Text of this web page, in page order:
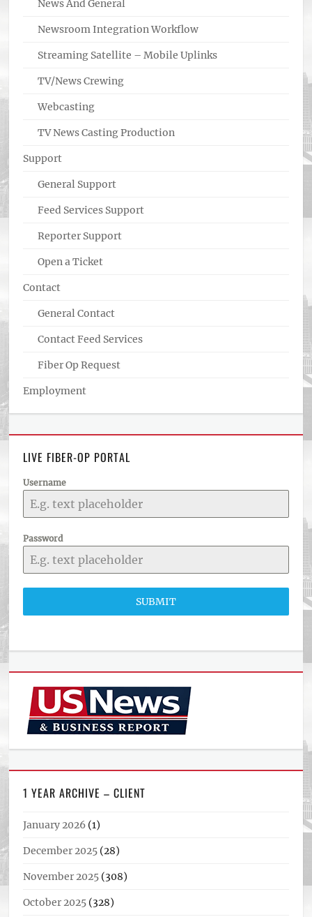
News And General
Newsroom Integration Workflow
Streaming Satellite – Mobile Uplinks
TV/News Crewing
Webcasting
TV News Casting Production
Support
General Support
Feed Services Support
Reporter Support
Open a Ticket
Contact
General Contact
Contact Feed Services
Fiber Op Request
Employment
LIVE FIBER-OP PORTAL
Username
Password
SUBMIT
1 YEAR ARCHIVE – CLIENT
January 2026 (1)
December 2025 (28)
November 2025 (308)
October 2025 (328)